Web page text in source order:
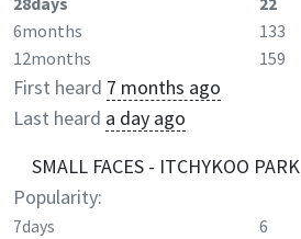
6months
133
12months
159
First heard 7 months ago
Last heard a day ago
SMALL FACES - ITCHYKOO PARK
Popularity:
7days 6